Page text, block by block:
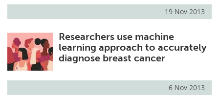
19 Nov 2013
Researchers use machine
learning approach to accurately
diagnose breast cancer
6 Nov 2013